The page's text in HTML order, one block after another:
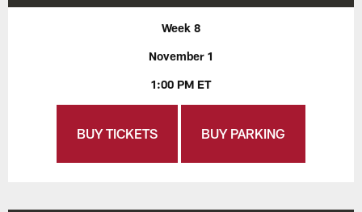
Week 8
November 1
1:00 PM ET
BUY TICKETS BUY PARKING